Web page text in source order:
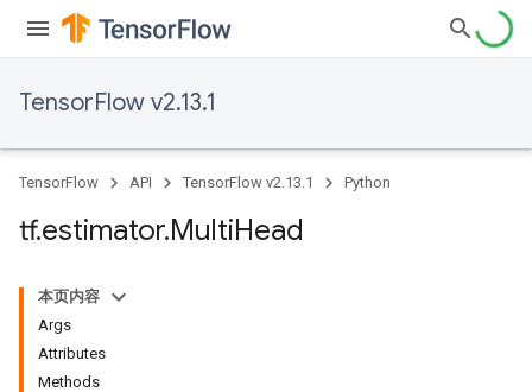
TensorFlow v2.13.1
TensorFlow API TensorFlow v2.13.1 Python
tf.estimator.MultiHead
本页内容
Args
Attributes
Methods